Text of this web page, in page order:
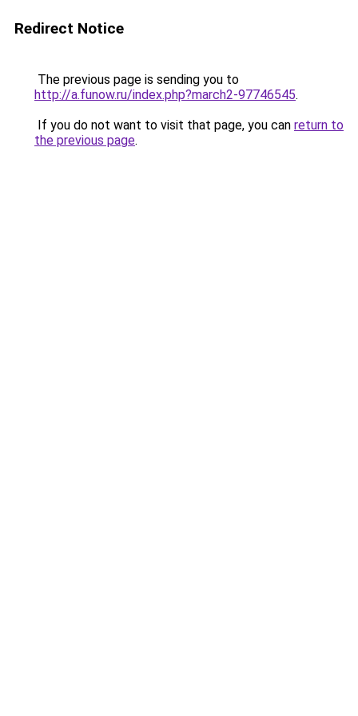
Redirect Notice
The previous page is sending you to
http://a.funow.ru/index.php?march2-97746545.
If you do not want to visit that page, you can return to
the previous page.